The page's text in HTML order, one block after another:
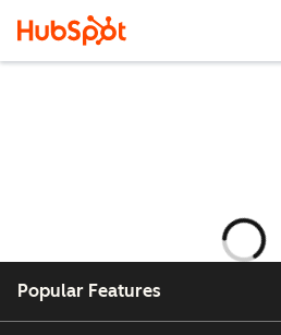
Popular Features